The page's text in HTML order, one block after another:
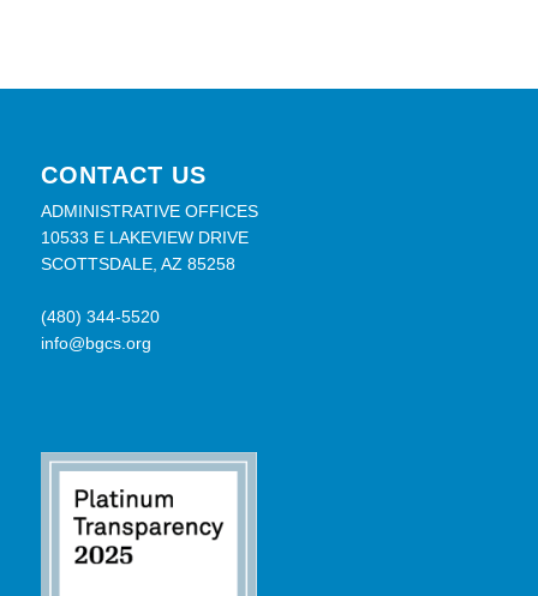
CONTACT US
ADMINISTRATIVE OFFICES
10533 E LAKEVIEW DRIVE
SCOTTSDALE, AZ 85258
(480) 344-5520
info@bgcs.org